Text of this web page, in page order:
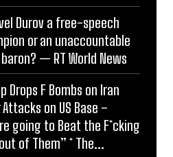
Durov a free-speech
or an unaccountable
— RT World News
Drops F Bombs on Iran
on US Base –
going to Beat the F*cking
of Them” * The...